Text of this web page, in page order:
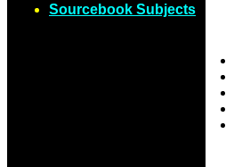
Sourcebook Subjects